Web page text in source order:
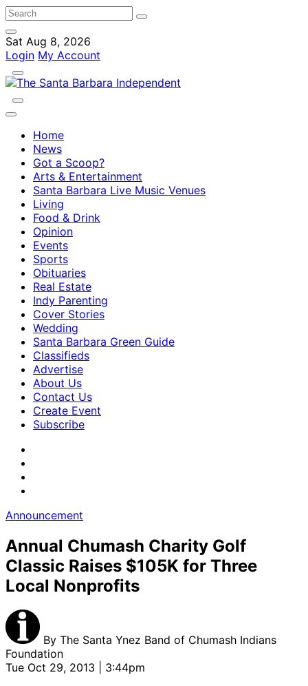
Sat Aug 8, 2026
Login My Account
Home
News
Got a Scoop?
Arts & Entertainment
Santa Barbara Live Music Venues
Living
Food & Drink
Opinion
Events
Sports
Obituaries
Real Estate
Indy Parenting
Cover Stories
Wedding
Santa Barbara Green Guide
Classifieds
Advertise
About Us
Contact Us
Create Event
Subscribe
Announcement
Annual Chumash Charity Golf
Classic Raises $105K for Three
Local Nonprofits
By The Santa Ynez Band of Chumash Indians
Foundation
Tue Oct 29, 2013 | 3:44pm